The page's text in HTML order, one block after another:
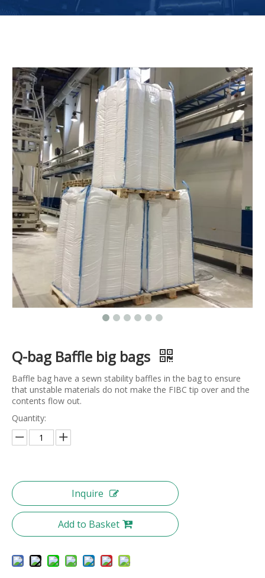
Q-bag Baffle big bags
Baffle bag have a sewn stability baffles in the bag to ensure
that unstable materials do not make the FIBC tip over and the
contents flow out.
Quantity:
Inquire
Add to Basket